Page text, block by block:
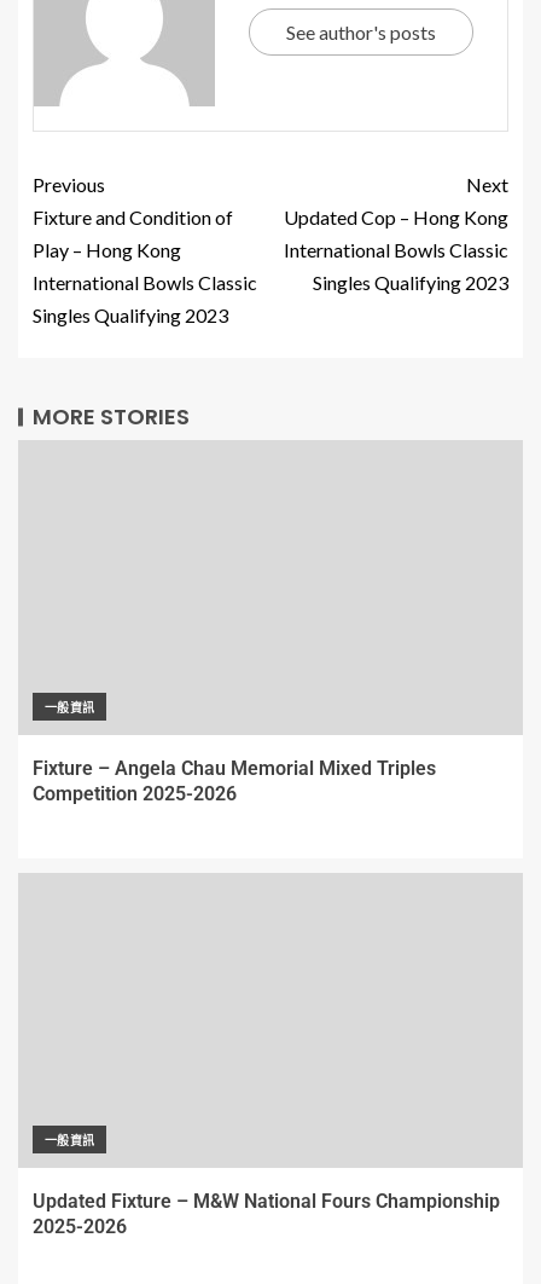
See author's posts
Previous
Fixture and Condition of
Play – Hong Kong
International Bowls Classic
Singles Qualifying 2023
Next
Updated Cop – Hong Kong
International Bowls Classic
Singles Qualifying 2023
MORE STORIES
一般資訊
Fixture – Angela Chau Memorial Mixed Triples
Competition 2025-2026
一般資訊
Updated Fixture – M&W National Fours Championship
2025-2026